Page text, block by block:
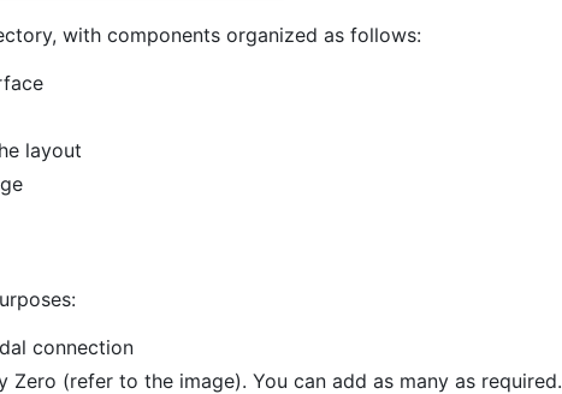
with components organized as follows:
layout
connection
Zero (refer to the image). You can add as many as required.